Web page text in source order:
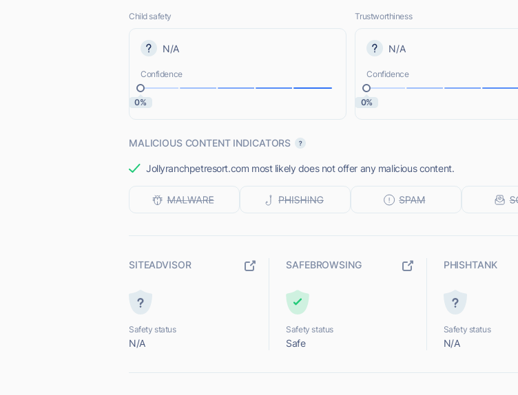
Child safety
N/A
Confidence
0%
Trustworthiness
N/A
Confidence
0%
MALICIOUS CONTENT INDICATORS
Jollyranchpetresort.com most likely does not offer any malicious content.
SITEADVISOR
Safety status
N/A
SAFEBROWSING
Safety status
Safe
PHISHTANK
Safety status
N/A